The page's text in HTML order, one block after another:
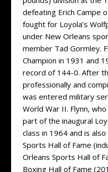
defeating Erich Campe
fought for Loyola’s
under New Orleans
member Tad Gormley.
Champion in 1931 and
record of 144-0. After
professionally and
was entered military
World War II. Flynn,
part of the inaugural
class in 1964 and is
Sports Hall of Fame
Orleans Sports Hall of
Boxing Hall of Fame